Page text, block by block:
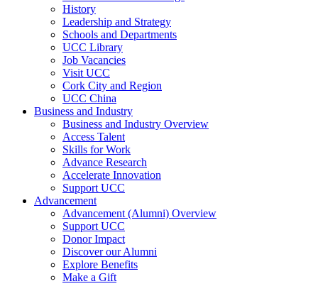
History
Leadership and Strategy
Schools and Departments
UCC Library
Job Vacancies
Visit UCC
Cork City and Region
UCC China
Business and Industry
Business and Industry Overview
Access Talent
Skills for Work
Advance Research
Accelerate Innovation
Support UCC
Advancement
Advancement (Alumni) Overview
Support UCC
Donor Impact
Discover our Alumni
Explore Benefits
Make a Gift